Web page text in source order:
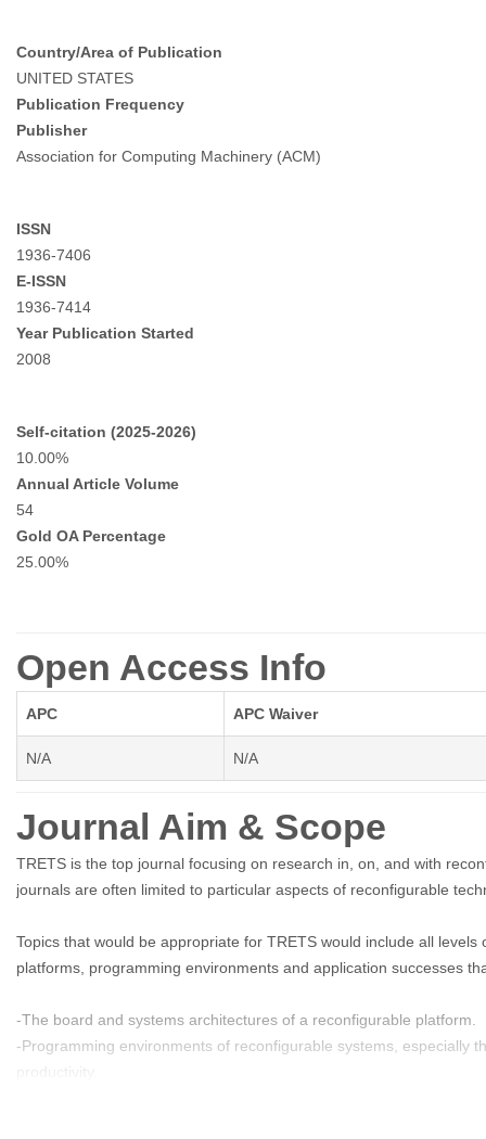
Country/Area of Publication
UNITED STATES
Publication Frequency
Publisher
Association for Computing Machinery (ACM)
ISSN
1936-7406
E-ISSN
1936-7414
Year Publication Started
2008
Self-citation (2025-2026)
10.00%
Annual Article Volume
54
Gold OA Percentage
25.00%
Open Access Info
APC APC Waiver
N/A N/A
Journal Aim & Scope
TRETS is the top journal focusing on research in, on, and with
journals are often limited to particular aspects of reconfigurable
Topics that would be appropriate for TRETS would include all
platforms, programming environments and application successes
-The board and systems architectures of a reconfigurable platform.
-Programming environments of reconfigurable systems, especially
productivity.